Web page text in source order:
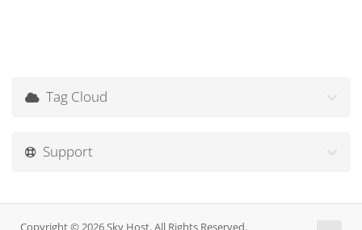
Tag Cloud
Support
Copyright © 2026 Sky Host. All Rights Reserved.